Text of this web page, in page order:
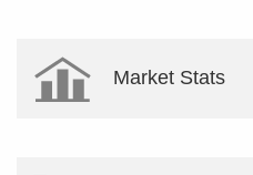
Market Stats